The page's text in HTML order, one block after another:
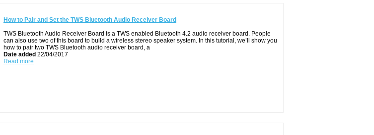
How to Pair and Set the TWS Bluetooth Audio Receiver Board
TWS Bluetooth Audio Receiver Board is a TWS enabled Bluetooth 4.2 audio receiver board. People
can also use two of this board to build a wireless stereo speaker system. In this tutorial, we’ll show you
how to pair two TWS Bluetooth audio receiver board, a
Date added 22/04/2017
Read more